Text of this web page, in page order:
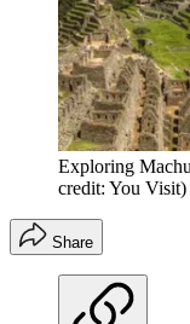
Exploring
credit: You Visit)
Share